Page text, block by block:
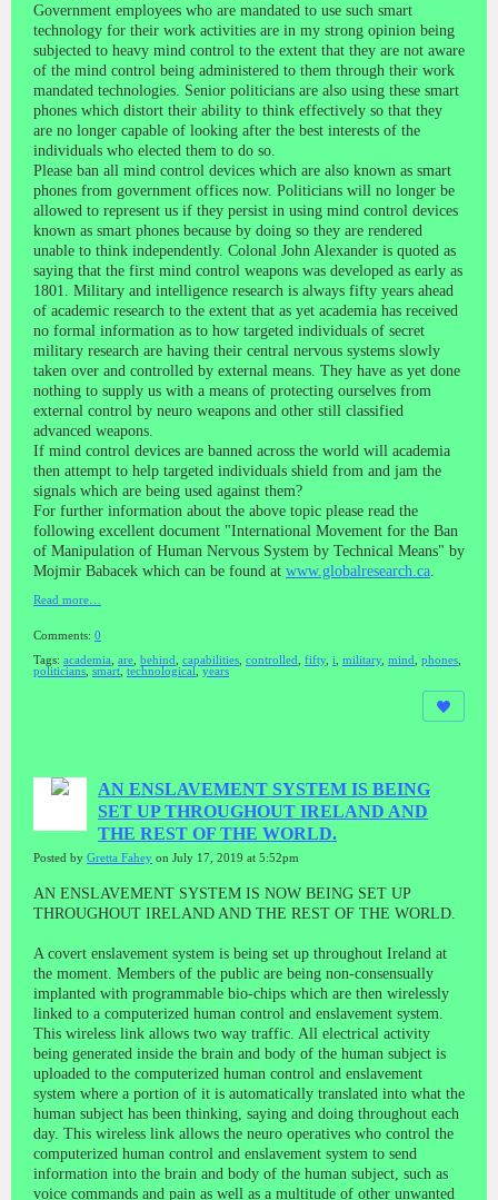
Government employees who are mandated to use such smart
technology for their work activities are in my strong opinion being
subjected to heavy mind control to the extent that they are not aware
of the mind control being administered to them through their work
mandated technologies. Senior politicians are also using these smart
phones which distort their ability to think effectively so that they
are no longer capable of looking after the best interests of the
individuals who elected them to do so.
Please ban all mind control devices which are also known as smart
phones from government offices now. Politicians will no longer be
allowed to represent us if they persist in using mind control devices
known as smart phones because by doing so they are rendered
unable to think independently. Colonal John Alexander is quoted as
saying that the first mind control weapons was developed as early as
1801. Military and intelligence research is always fifty years ahead
of academic research to the extent that as yet academia has received
no formal information as to how targeted individuals of secret
military research are having their central nervous systems slowly
taken over and controlled by external means. They have as yet done
nothing to supply us with a means of protecting ourselves from
external control by neuro weapons and other still classified
advanced weapons.
If mind control devices are banned across the world will academia
then attempt to help targeted individuals shield from and jam the
signals which are being used against them?
For further information about the above topic please read the
following excellent document "International Movement for the Ban
of Manipulation of Human Nervous System by Technical Means" by
Mojmir Babacek which can be found at www.globalresearch.ca
Read more…
Comments: 0
Tags: academia are behind capabilities controlled fifty, i military, mind phones
politicians smart technological years
AN ENSLAVEMENT SYSTEM IS BEING
SET UP THROUGHOUT IRELAND AND
THE REST OF THE WORLD.
Posted by Gretta Fahey on July 17, 2019 at 5:52pm
AN ENSLAVEMENT SYSTEM IS NOW BEING SET UP
THROUGHOUT IRELAND AND THE REST OF THE WORLD.
A covert enslavement system is being set up throughout Ireland at
the moment. Members of the public are being non-consensually
implanted with programmable bio-chips which are then wirelessly
linked to a computerized human control and enslavement system.
This wireless link allows two way traffic. All electrical activity
being generated inside the brain and body of the human subject is
uploaded to the computerized human control and enslavement
system where a portion of it is automatically translated into what the
human subject has been thinking, saying and doing throughout each
day. This wireless link allows the neuro operatives who control the
computerized human control and enslavement system to send
information into the brain and body of the human subject, such as
voice commands and pain as well as a multitude of other unwanted